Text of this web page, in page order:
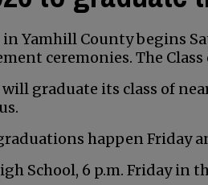
Yamhill County begins
ceremonies. The
graduate its class of
happen Friday
School, 6 p.m. Friday in